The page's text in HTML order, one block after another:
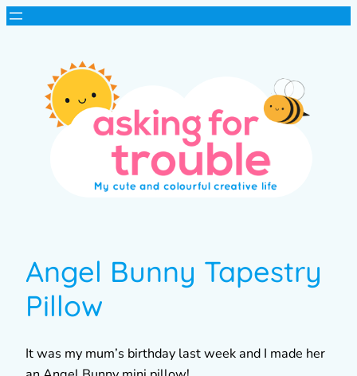
Angel Bunny Tapestry
Pillow
It was my mum’s birthday last week and I made her